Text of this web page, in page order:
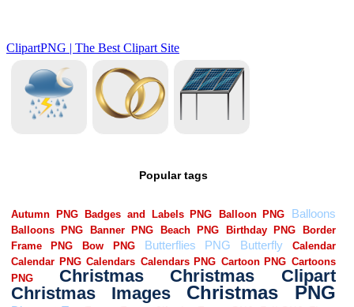
Popular tags